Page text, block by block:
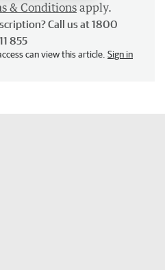
& Conditions apply.
Call us at 1800
855
can view this article. Sign in